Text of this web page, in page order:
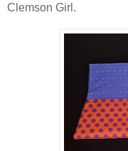
Clemson Girl.